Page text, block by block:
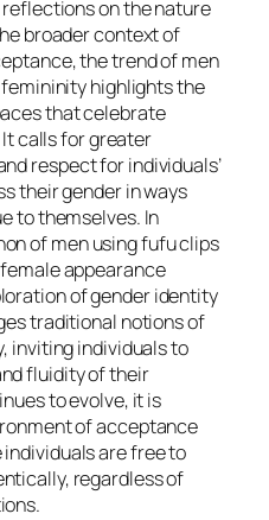
on the nature
broader context of
the trend of men
highlights the
that celebrate
calls for greater
respect for individuals’
their gender in ways
to themselves. In
of men using fufu clips
appearance
of gender identity
traditional notions of
inviting individuals to
fluidity of their
to evolve, it is
of acceptance
are free to
regardless of